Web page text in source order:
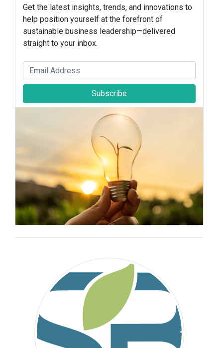
Get the latest insights, trends, and innovations to
help position yourself at the forefront of
sustainable business leadership—delivered
straight to your inbox.
Subscribe